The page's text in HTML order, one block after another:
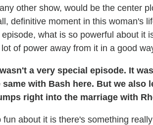
other show, would be the center
definitive moment in this woman's
what is so powerful about it
of power away from it in a good
a very special episode. It
with Bash here. But we also
right into the marriage with
fun about it is there's something